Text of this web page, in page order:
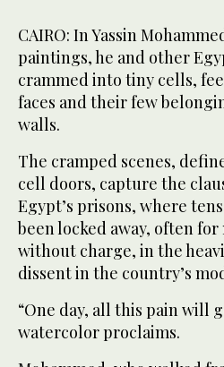
CAIRO: In Yassin
paintings, he and other
crammed into tiny cells,
faces and their few
walls.
The cramped scenes,
cell doors, capture the
Egypt’s prisons, where
been locked away, often
without charge, in the
dissent in the country’s
“One day, all this pain will
watercolor proclaims.